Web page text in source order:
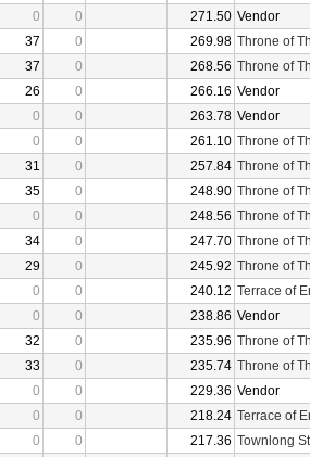
0 0 271.50 Vendor
37 0 269.98 Throne of
37 0 268.56 Throne of
26 0 266.16 Vendor
0 0 263.78 Vendor
0 0 261.10 Throne of
31 0 257.84 Throne of
35 0 248.90 Throne of
0 0 248.56 Throne of
34 0 247.70 Throne of
29 0 245.92 Throne of
0 0 240.12 Terrace of
0 0 238.86 Vendor
32 0 235.96 Throne of
33 0 235.74 Throne of
0 0 229.36 Vendor
0 0 218.24 Terrace of
0 0 217.36 Townlong